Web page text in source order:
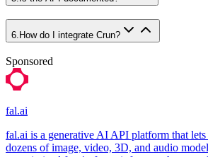
6 How do I integrate Crun?
Sponsored
fal.ai
fal.ai is a generative AI API platform that lets
dozens of image, video, 3D, and audio